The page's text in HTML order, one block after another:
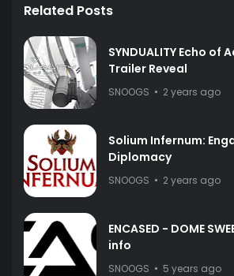
Related Posts
SYNDUALITY Echo of
Trailer Reveal
SNOOGS 2 years ago
Solium Infernum:
Diplomacy
SNOOGS 2 years ago
ENCASED - DOME
info
SNOOGS 5 years ago